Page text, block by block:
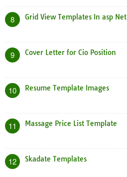
8 Grid View Templates In asp Net
9 Cover Letter for Cio Position
10 Resume Template Images
11 Massage Price List Template
12 Skadate Templates